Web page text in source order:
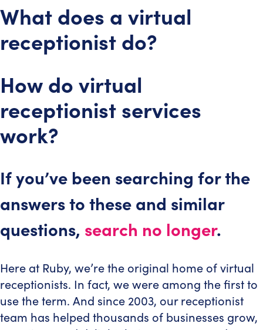
What does a virtual
receptionist do?
How do virtual
receptionist services
work?
If you’ve been searching for the
answers to these and similar
questions, search no longer.
Here at Ruby, we’re the original home of virtual
receptionists. In fact, we were among the first to
use the term. And since 2003, our receptionist
team has helped thousands of businesses grow,